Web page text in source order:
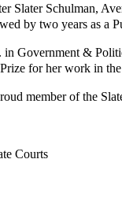
Slater Schulman,
by two years as a
Government &
for her work in
member of the
Courts